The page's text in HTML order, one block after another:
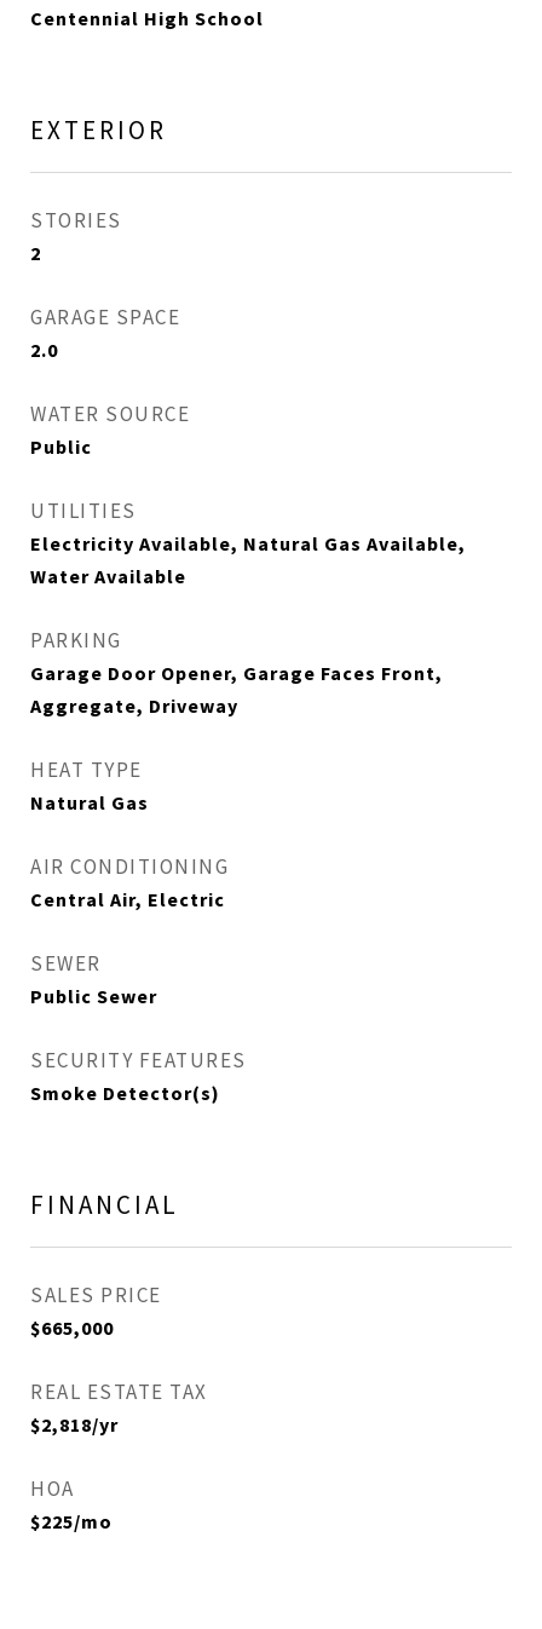
Centennial High School
EXTERIOR
STORIES
2
GARAGE SPACE
2.0
WATER SOURCE
Public
UTILITIES
Electricity Available, Natural Gas Available,
Water Available
PARKING
Garage Door Opener, Garage Faces Front,
Aggregate, Driveway
HEAT TYPE
Natural Gas
AIR CONDITIONING
Central Air, Electric
SEWER
Public Sewer
SECURITY FEATURES
Smoke Detector(s)
FINANCIAL
SALES PRICE
$665,000
REAL ESTATE TAX
$2,818/yr
HOA
$225/mo